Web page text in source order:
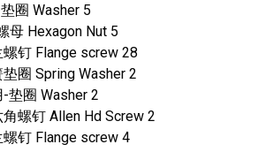
圈 Washer 5
母 Hexagon Nut 5
钉 Flange screw 28
圈 Spring Washer 2
垫圈 Washer 2
螺钉 Allen Hd Screw 2
钉 Flange screw 4